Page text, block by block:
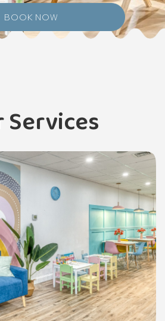
BOOK NOW
Services